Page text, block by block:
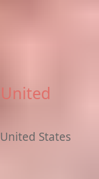
States